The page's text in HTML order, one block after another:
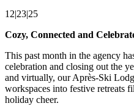
12|23|25
Cozy, Connected and
This past month in the agency
celebration and closing out the
and virtually, our Après-Ski
workspaces into festive retreats
holiday cheer.